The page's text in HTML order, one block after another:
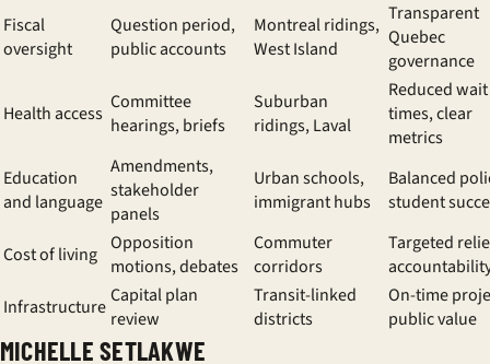
Fiscal
oversight
Question period,
public accounts
Montreal ridings,
West Island
Transparent
Quebec
governance
Health access Committee
hearings, briefs
Suburban
ridings, Laval
Reduced wait
times, clear
metrics
Education
and language
Amendments,
stakeholder
panels
Urban schools,
immigrant hubs
Balanced
student
Cost of living Opposition
motions, debates
Commuter
corridors
Targeted
InfrastructureCapital plan
review
Transit-linked
districts
On-time
public value
MICHELLE SETLAKWE